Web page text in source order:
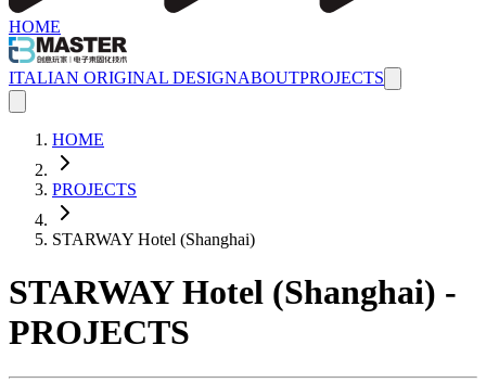
HOME
ITALIAN ORIGINAL DESIGNABOUTPROJECTS
HOME
PROJECTS
STARWAY Hotel (Shanghai)
STARWAY Hotel (Shanghai) -
PROJECTS